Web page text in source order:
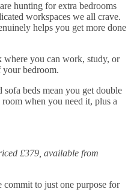
hunting for extra bedrooms
workspaces we all crave.
helps you get more done
where you can work, study, or
your bedroom.
beds mean you get double
when you need it, plus a
£379, available from
to just one purpose for